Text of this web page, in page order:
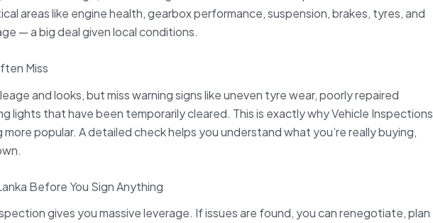
areas like engine health, gearbox performance, suspension, brakes, tyres, and
— a big deal given local conditions.
Miss
and looks, but miss warning signs like uneven tyre wear, poorly repaired
lights that have been temporarily cleared. This is exactly why Vehicle Inspections
more popular. A detailed check helps you understand what you’re really buying,
Before You Sign Anything
gives you massive leverage. If issues are found, you can renegotiate, plan